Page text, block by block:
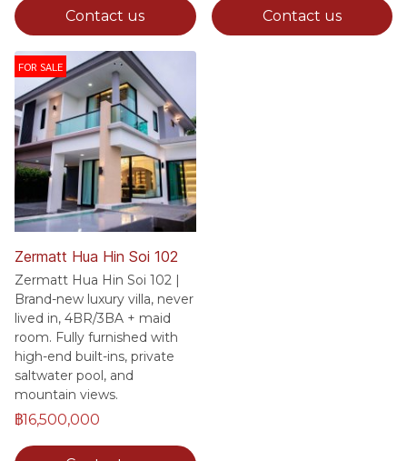
Contact us Contact us
FOR SALE
Zermatt Hua Hin Soi 102
Zermatt Hua Hin Soi 102 |
Brand-new luxury villa, never
lived in, 4BR/3BA + maid
room. Fully furnished with
high-end built-ins, private
saltwater pool, and
mountain views.
฿16,500,000